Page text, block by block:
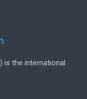
is the international